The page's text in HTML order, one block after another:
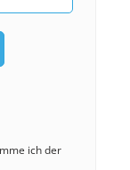
ich der